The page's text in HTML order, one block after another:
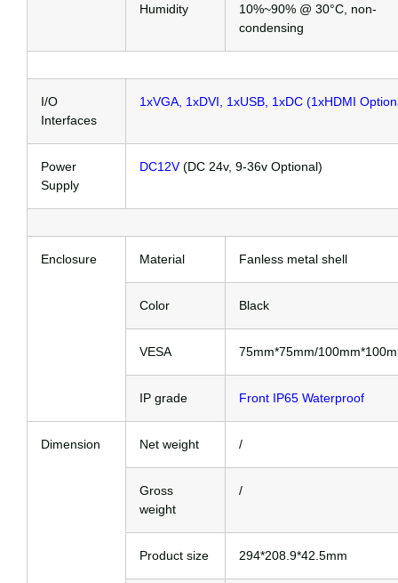
Humidity
10%~90% @ 30°C, non-
condensing
I/O
Interfaces
1xVGA, 1xDVI, 1xUSB, 1xDC (1xHDMI
Power
Supply
DC12V(DC 24v, 9-36v Optional)
Enclosure Material Fanless metal shell
Color Black
VESA 75mm*75mm/
IP grade Front IP65 Waterproof
Dimension Net weight /
Gross
weight
/
Product size 294*208.9*42.5mm